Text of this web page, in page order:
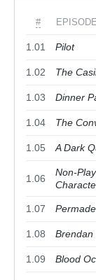
#
1.01 Pilot
1.02 The
1.03 Dinner
1.04 The
1.05 A Dark
1.06
Non-
1.07
1.08 Brendan
1.09 Blood